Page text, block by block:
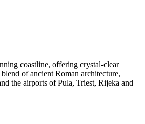
coastline, offering crystal-clear
of ancient Roman architecture,
the airports of Pula, Triest, Rijeka and